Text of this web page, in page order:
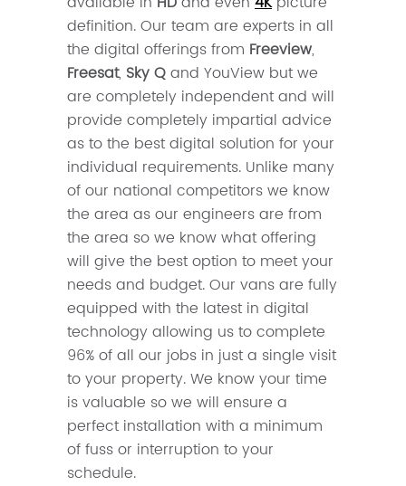
definition. Our team are experts in all
the digital offerings from Freeview,
Freesat, Sky Qand YouView but we
are completely independent and will
provide completely impartial advice
as to the best digital solution for your
individual requirements. Unlike many
of our national competitors we know
the area as our engineers are from
the area so we know what offering
will give the best option to meet your
needs and budget. Our vans are fully
equipped with the latest in digital
technology allowing us to complete
96% of all our jobs in just a single visit
to your property. We know your time
is valuable so we will ensure a
perfect installation with a minimum
of fuss or interruption to your
schedule.